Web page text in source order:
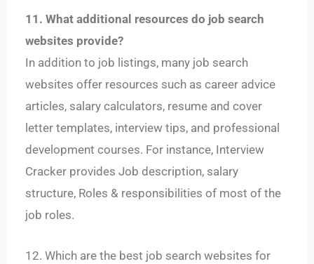
11. What additional resources do job search
websites provide?
In addition to job listings, many job search
websites offer resources such as career advice
articles, salary calculators, resume and cover
letter templates, interview tips, and professional
development courses. For instance, Interview
Cracker provides Job description, salary
structure, Roles & responsibilities of most of the
job roles.
12. Which are the best job search websites for